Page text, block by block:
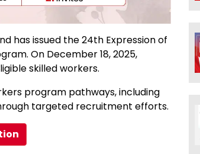
has issued the 24th Expression of
On December 18, 2025,
skilled workers.
program pathways, including
targeted recruitment efforts.